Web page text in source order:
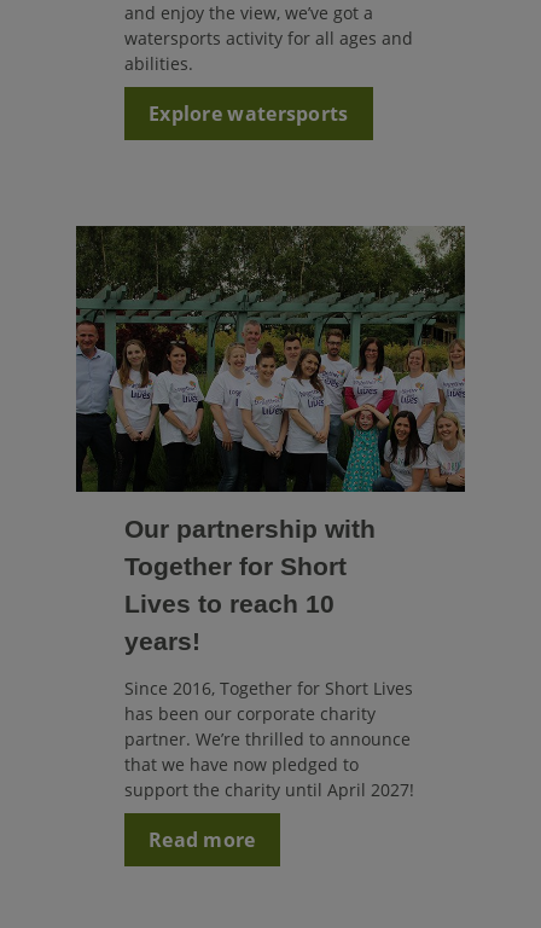
and enjoy the view, we’ve got a
watersports activity for all ages and
abilities.
Explore watersports
Our partnership with
Together for Short
Lives to reach 10
years!
Since 2016, Together for Short Lives
has been our corporate charity
partner. We’re thrilled to announce
that we have now pledged to
support the charity until April 2027!
Read more